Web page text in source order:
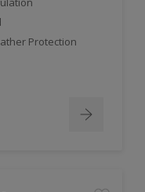
Protection